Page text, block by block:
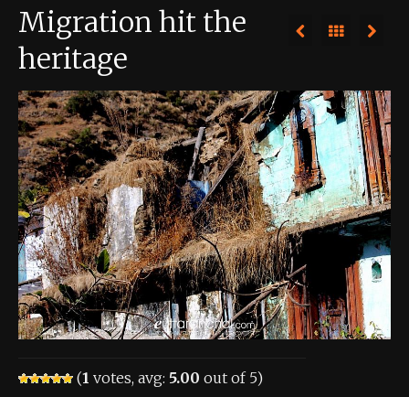
Home
The Winners!
View All Photos
View Photos by Tags
About the Contest
About the Contest
Prizes
Log In
Migration hit the
heritage
(1 votes, avg: 5.00 out of 5)